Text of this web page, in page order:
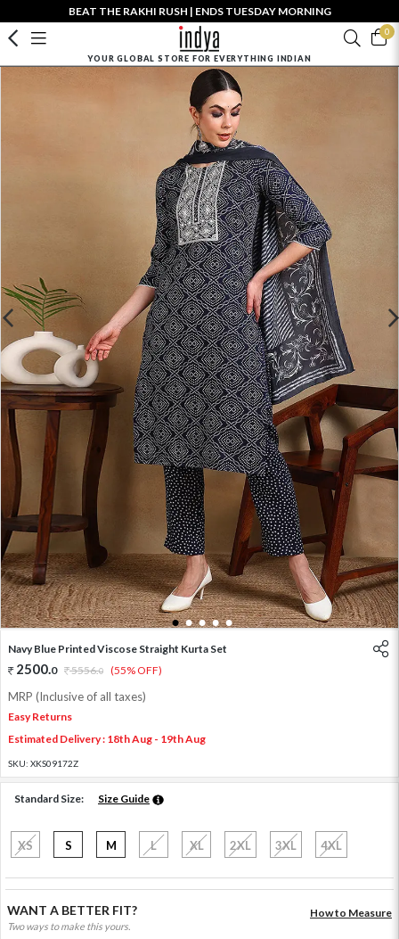
BEAT THE RAKHI RUSH | ENDS TUESDAY MORNING
0
YOUR GLOBAL STORE FOR EVERYTHING INDIAN
1 2 3 4 5
Navy Blue Printed Viscose Straight Kurta Set
2500.0 5556.0 (55% OFF)
MRP (Inclusive of all taxes)
Easy Returns
Estimated Delivery : 18th Aug - 19th Aug
SKU: XKS09172Z
Standard Size: Size Guide
XS S M L XL 2XL 3XL 4XL
WANT A BETTER FIT?
Two ways to make this yours.
How to Measure